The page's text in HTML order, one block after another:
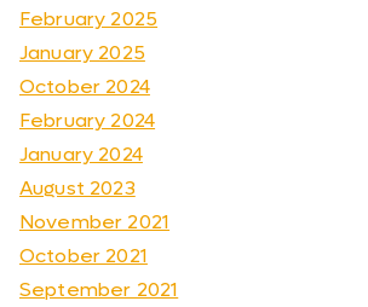
February 2025
January 2025
October 2024
February 2024
January 2024
August 2023
November 2021
October 2021
September 2021